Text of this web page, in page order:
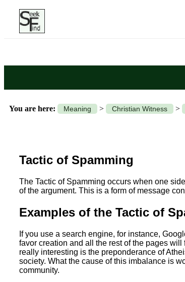
You are here: Meaning > Christian Witness >
Tactic of Spamming
The Tactic of Spamming occurs when one
of the argument. This is a form of message
Examples of the Tactic of
If you use a search engine, for instance,
favor creation and all the rest of the pages
really interesting is the preponderance of
society. What the cause of this imbalance is
community.